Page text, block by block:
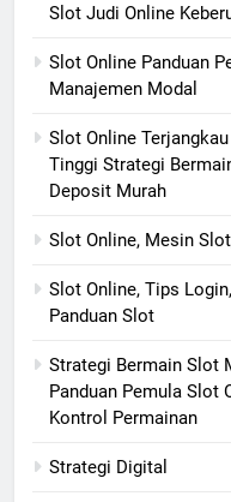
Slot Judi Online
Slot Online Panduan
Manajemen Modal
Slot Online
Tinggi Strategi
Deposit Murah
Slot Online, Mesin
Slot Online, Tips
Panduan Slot
Strategi Bermain Slot
Panduan Pemula Slot
Kontrol Permainan
Strategi Digital